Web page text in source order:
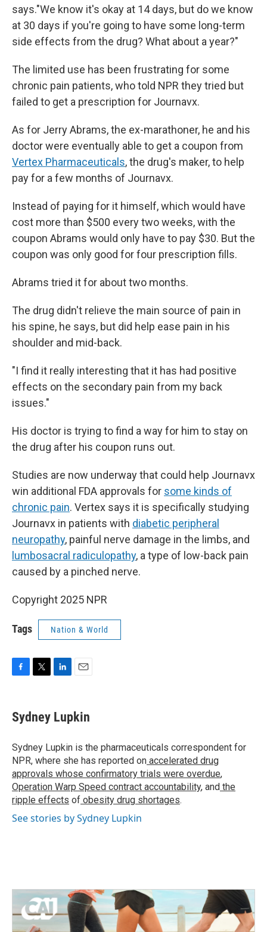
says."We know it's okay at 14 days, but do we know
at 30 days if you're going to have some long-term
side effects from the drug? What about a year?"
The limited use has been frustrating for some
chronic pain patients, who told NPR they tried but
failed to get a prescription for Journavx.
As for Jerry Abrams, the ex-marathoner, he and his
doctor were eventually able to get a coupon from
Vertex Pharmaceuticals, the drug's maker, to help
pay for a few months of Journavx.
Instead of paying for it himself, which would have
cost more than $500 every two weeks, with the
coupon Abrams would only have to pay $30. But the
coupon was only good for four prescription fills.
Abrams tried it for about two months.
The drug didn't relieve the main source of pain in
his spine, he says, but did help ease pain in his
shoulder and mid-back.
"I find it really interesting that it has had positive
effects on the secondary pain from my back
issues."
His doctor is trying to find a way for him to stay on
the drug after his coupon runs out.
Studies are now underway that could help Journavx
win additional FDA approvals for some kinds of
chronic pain. Vertex says it is specifically studying
Journavx in patients with diabetic peripheral
neuropathy, painful nerve damage in the limbs, and
lumbosacral radiculopathy, a type of low-back pain
caused by a pinched nerve.
Copyright 2025 NPR
Tags Nation & World
e
b
o
k
t
t
r
k
e
I
n
i
l
Sydney Lupkin
Sydney Lupkin is the pharmaceuticals correspondent for
NPR, where she has reported on accelerated drug
approvals whose confirmatory trials were overdue,
Operation Warp Speed contract accountability, and the
ripple effects of obesity drug shortages.
See stories by Sydney Lupkin